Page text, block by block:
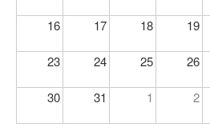
16 17 18 19
23 24 25 26
30 31 1 2